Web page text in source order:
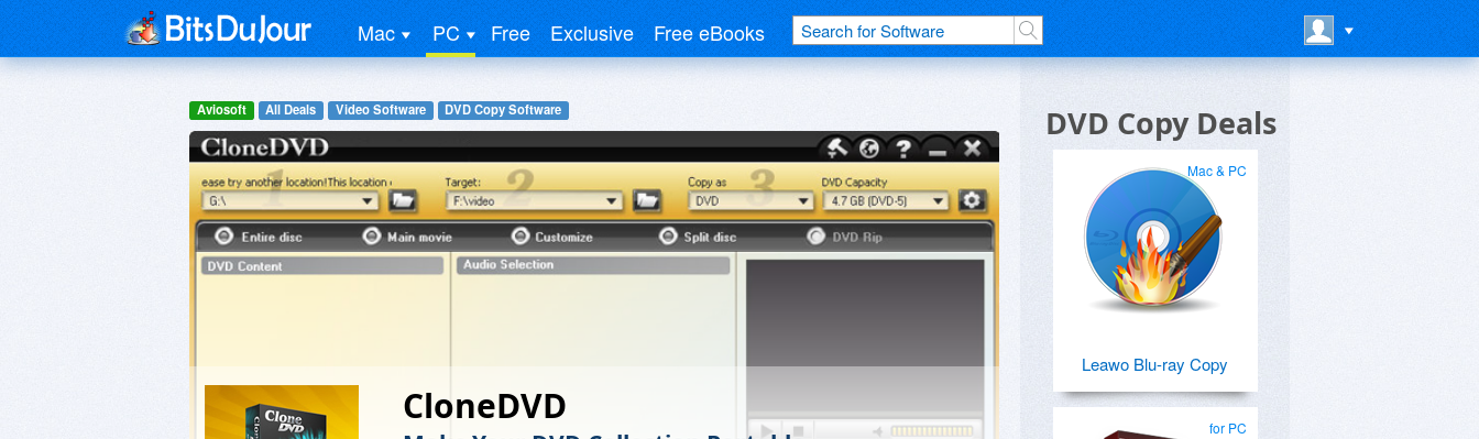
Mac PC Free Exclusive Free eBooks
Aviosoft All Deals Video Software DVD Copy Software
CloneDVD
DVD Copy Deals
Mac & PC
Leawo Blu-ray Copy
for PC